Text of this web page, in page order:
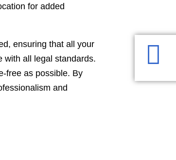
for added
ensuring that all your
with all legal standards.
free as possible. By
and